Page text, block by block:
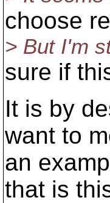
choose
> But I'm
sure if
It is by
want to
an
that is